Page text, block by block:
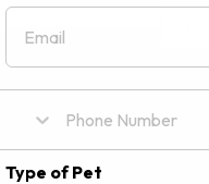
Email
Type of Pet